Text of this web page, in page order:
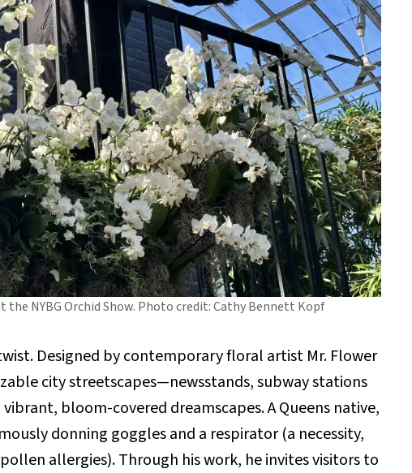
NYBG Orchid Show. Photo credit: Cathy Bennett Kopf
Designed by contemporary floral artist Mr. Flower
city streetscapes—newsstands, subway stations
bloom-covered dreamscapes. A Queens native,
donning goggles and a respirator (a necessity,
allergies). Through his work, he invites visitors to